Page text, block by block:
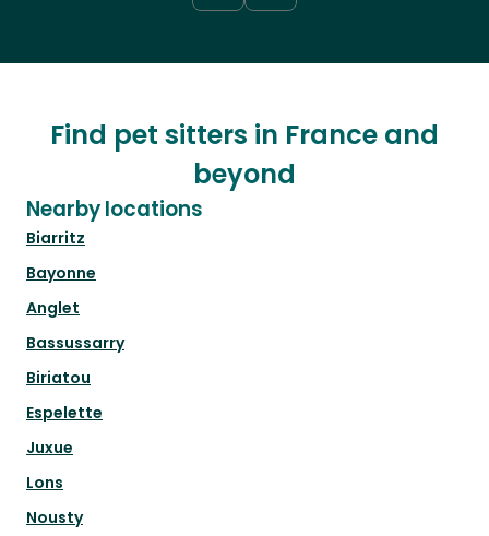
Find pet sitters in France and
beyond
Nearby locations
Biarritz
Bayonne
Anglet
Bassussarry
Biriatou
Espelette
Juxue
Lons
Nousty